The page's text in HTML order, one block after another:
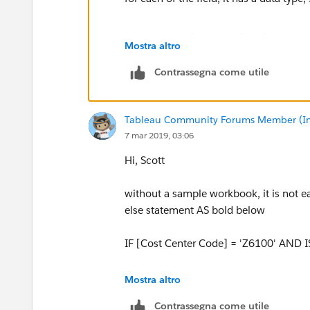
integrity of data, each field can be
So, in your original expression, [Node
and back to your question, what's
lvl5 of NMZ6100 ?
ZZ
Mostra altro
Contrassegna come utile
Tableau Community Forums Member
7 mar 2019, 03:06
Hi, Scott
without a sample workbook, it is not
else statement AS bold below
IF [Cost Center Code] = 'Z6100' AND
ZZ
Mostra altro
Contrassegna come utile